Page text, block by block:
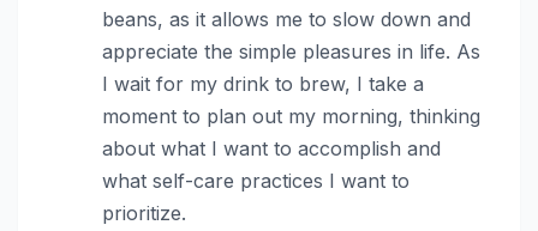
beans, as it allows me to slow down and
appreciate the simple pleasures in life. As
I wait for my drink to brew, I take a
moment to plan out my morning, thinking
about what I want to accomplish and
what self-care practices I want to
prioritize.